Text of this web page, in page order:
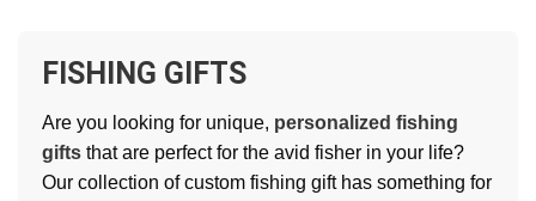
FISHING GIFTS
Are you looking for unique, personalized fishing
gifts that are perfect for the avid fisher in your life?
Our collection of custom fishing gift has something for